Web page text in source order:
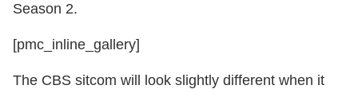
Season 2.
[pmc_inline_gallery]
The CBS sitcom will look slightly different when it